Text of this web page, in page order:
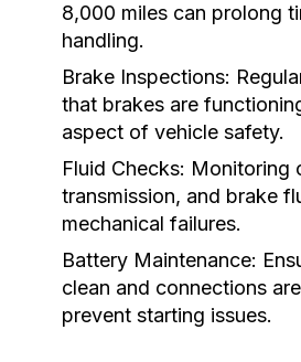
8,000 miles can prolong
handling.
Brake Inspections:
that brakes are
aspect of vehicle safety.
Fluid Checks: Monitoring
transmission, and brake
mechanical failures.
Battery Maintenance:
clean and connections
prevent starting issues.